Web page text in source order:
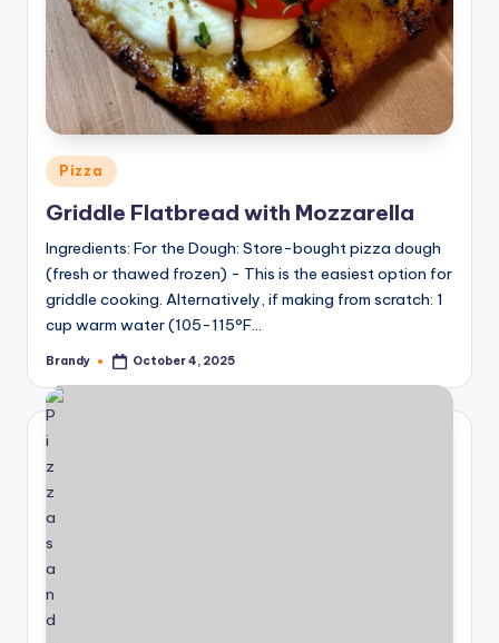
Posted
in
Pizza
Griddle Flatbread with Mozzarella
Ingredients: For the Dough: Store-bought pizza dough
(fresh or thawed frozen) - This is the easiest option for
griddle cooking. Alternatively, if making from scratch: 1
cup warm water (105-115°F…
Posted
Brandy October 4, 2025